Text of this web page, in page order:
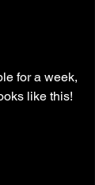
for a week,
like this!